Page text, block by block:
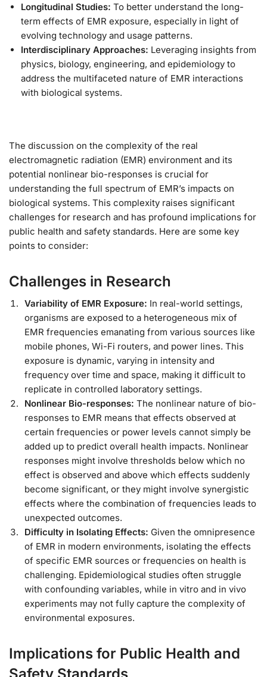
Longitudinal Studies: To better understand the long-
term effects of EMR exposure, especially in light of
evolving technology and usage patterns.
Interdisciplinary Approaches: Leveraging insights from
physics, biology, engineering, and epidemiology to
address the multifaceted nature of EMR interactions
with biological systems.
The discussion on the complexity of the real
electromagnetic radiation (EMR) environment and its
potential nonlinear bio-responses is crucial for
understanding the full spectrum of EMR’s impacts on
biological systems. This complexity raises significant
challenges for research and has profound implications for
public health and safety standards. Here are some key
points to consider:
Challenges in Research
Variability of EMR Exposure: In real-world settings,
organisms are exposed to a heterogeneous mix of
EMR frequencies emanating from various sources like
mobile phones, Wi-Fi routers, and power lines. This
exposure is dynamic, varying in intensity and
frequency over time and space, making it difficult to
replicate in controlled laboratory settings.
Nonlinear Bio-responses: The nonlinear nature of bio-
responses to EMR means that effects observed at
certain frequencies or power levels cannot simply be
added up to predict overall health impacts. Nonlinear
responses might involve thresholds below which no
effect is observed and above which effects suddenly
become significant, or they might involve synergistic
effects where the combination of frequencies leads to
unexpected outcomes.
Difficulty in Isolating Effects: Given the omnipresence
of EMR in modern environments, isolating the effects
of specific EMR sources or frequencies on health is
challenging. Epidemiological studies often struggle
with confounding variables, while in vitro and in vivo
experiments may not fully capture the complexity of
environmental exposures.
Implications for Public Health and
Safety Standards